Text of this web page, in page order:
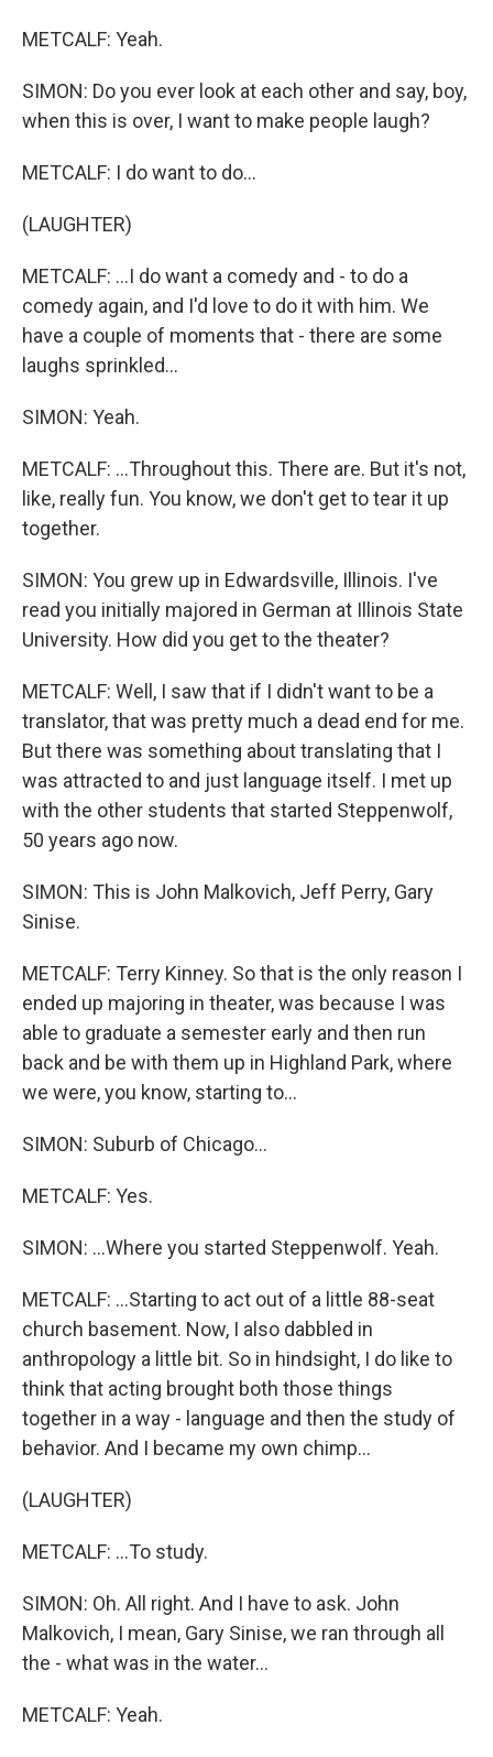
METCALF: Yeah.
SIMON: Do you ever look at each other and say, boy,
when this is over, I want to make people laugh?
METCALF: I do want to do...
(LAUGHTER)
METCALF: ...I do want a comedy and - to do a
comedy again, and I'd love to do it with him. We
have a couple of moments that - there are some
laughs sprinkled...
SIMON: Yeah.
METCALF: ...Throughout this. There are. But it's not,
like, really fun. You know, we don't get to tear it up
together.
SIMON: You grew up in Edwardsville, Illinois. I've
read you initially majored in German at Illinois State
University. How did you get to the theater?
METCALF: Well, I saw that if I didn't want to be a
translator, that was pretty much a dead end for me.
But there was something about translating that I
was attracted to and just language itself. I met up
with the other students that started Steppenwolf,
50 years ago now.
SIMON: This is John Malkovich, Jeff Perry, Gary
Sinise.
METCALF: Terry Kinney. So that is the only reason I
ended up majoring in theater, was because I was
able to graduate a semester early and then run
back and be with them up in Highland Park, where
we were, you know, starting to...
SIMON: Suburb of Chicago...
METCALF: Yes.
SIMON: ...Where you started Steppenwolf. Yeah.
METCALF: ...Starting to act out of a little 88-seat
church basement. Now, I also dabbled in
anthropology a little bit. So in hindsight, I do like to
think that acting brought both those things
together in a way - language and then the study of
behavior. And I became my own chimp...
(LAUGHTER)
METCALF: ...To study.
SIMON: Oh. All right. And I have to ask. John
Malkovich, I mean, Gary Sinise, we ran through all
the - what was in the water...
METCALF: Yeah.